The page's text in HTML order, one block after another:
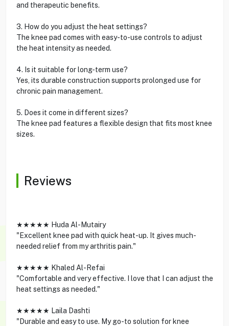
and therapeutic benefits.
3. How do you adjust the heat settings?
The knee pad comes with easy-to-use controls to adjust
the heat intensity as needed.
4. Is it suitable for long-term use?
Yes, its durable construction supports prolonged use for
chronic pain management.
5. Does it come in different sizes?
The knee pad features a flexible design that fits most knee
sizes.
Reviews
★★★★★ Huda Al-Mutairy
"Excellent knee pad with quick heat-up. It gives much-
needed relief from my arthritis pain."
★★★★★ Khaled Al-Refai
"Comfortable and very effective. I love that I can adjust the
heat settings as needed."
★★★★★ Laila Dashti
"Durable and easy to use. My go-to solution for knee